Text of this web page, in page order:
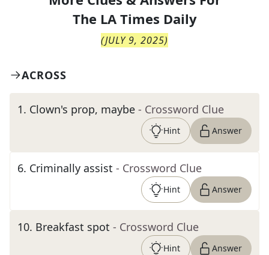
The LA Times Daily
(JULY 9, 2025)
ACROSS
1. Clown's prop, maybe - Crossword Clue
Hint Answer
6. Criminally assist - Crossword Clue
Hint Answer
10. Breakfast spot - Crossword Clue
Hint Answer